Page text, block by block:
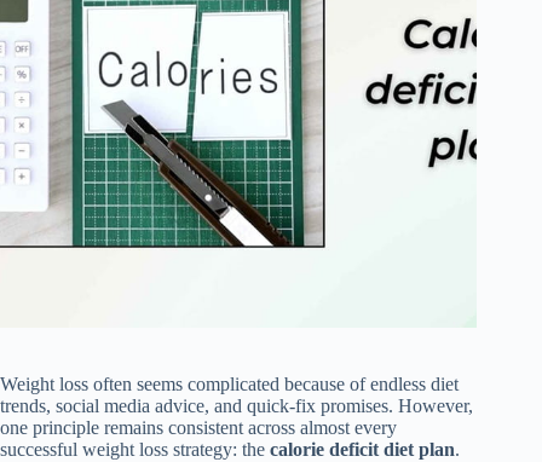
Weight loss often seems complicated because of endless diet
trends, social media advice, and quick-fix promises. However,
one principle remains consistent across almost every
successful weight loss strategy: the calorie deficit diet plan.